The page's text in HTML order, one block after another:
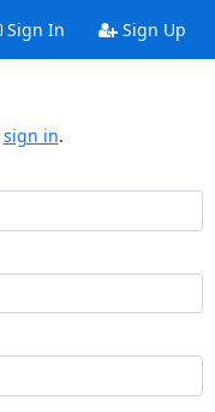
Sign In Sign Up
sign in.